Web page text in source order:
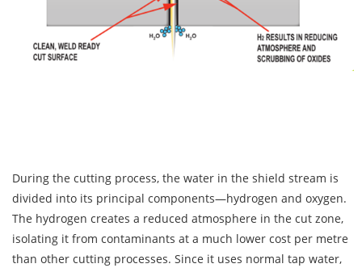
During the cutting process, the water in the shield stream is
divided into its principal components—hydrogen and oxygen.
The hydrogen creates a reduced atmosphere in the cut zone,
isolating it from contaminants at a much lower cost per metre
than other cutting processes. Since it uses normal tap water,